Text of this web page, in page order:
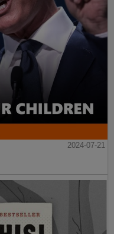
2024-07-21